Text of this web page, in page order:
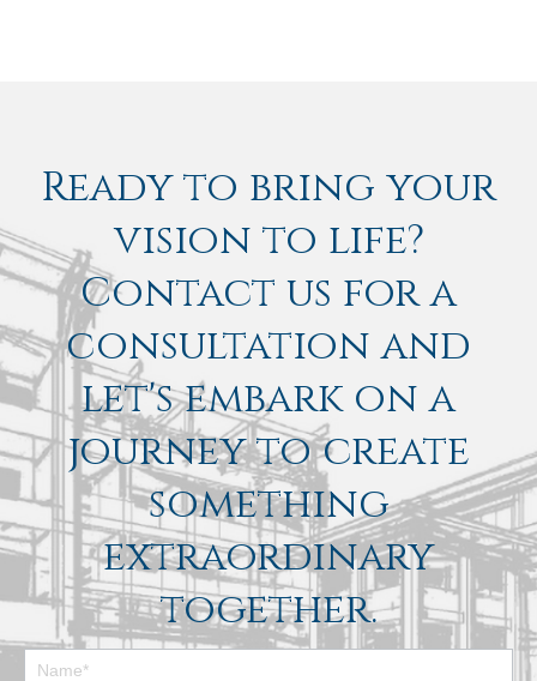
Ready to bring your
vision to life?
Contact us for a
consultation and
let's embark on a
journey to create
something
extraordinary
together.
Footer